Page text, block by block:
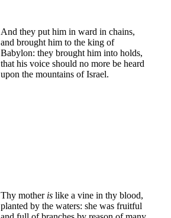
And they put him in ward in chains,
and brought him to the king of
Babylon: they brought him into holds,
that his voice should no more be heard
upon the mountains of Israel.
Thy mother is like a vine in thy blood,
planted by the waters: she was fruitful